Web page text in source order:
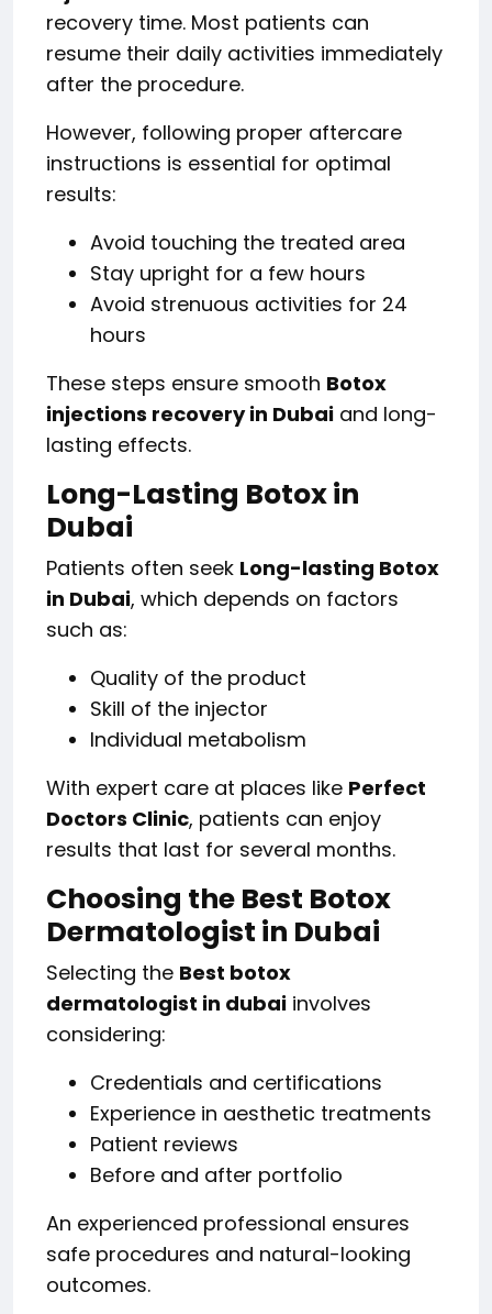
recovery time. Most patients can
resume their daily activities immediately
after the procedure.
However, following proper aftercare
instructions is essential for optimal
results:
Avoid touching the treated area
Stay upright for a few hours
Avoid strenuous activities for 24
hours
These steps ensure smooth Botox
injections recovery in Dubai and long-
lasting effects.
Long-Lasting Botox in
Dubai
Patients often seek Long-lasting Botox
in Dubai, which depends on factors
such as:
Quality of the product
Skill of the injector
Individual metabolism
With expert care at places like Perfect
Doctors Clinic, patients can enjoy
results that last for several months.
Choosing the Best Botox
Dermatologist in Dubai
Selecting the Best botox
dermatologist in dubai involves
considering:
Credentials and certifications
Experience in aesthetic treatments
Patient reviews
Before and after portfolio
An experienced professional ensures
safe procedures and natural-looking
outcomes.